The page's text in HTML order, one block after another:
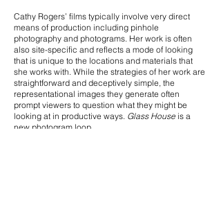
Cathy Rogers’ films typically involve very direct
means of production including pinhole
photography and photograms. Her work is often
also site-specific and reflects a mode of looking
that is unique to the locations and materials that
she works with. While the strategies of her work are
straightforward and deceptively simple, the
representational images they generate often
prompt viewers to question what they might be
looking at in productive ways. Glass House is a
new photogram loop.